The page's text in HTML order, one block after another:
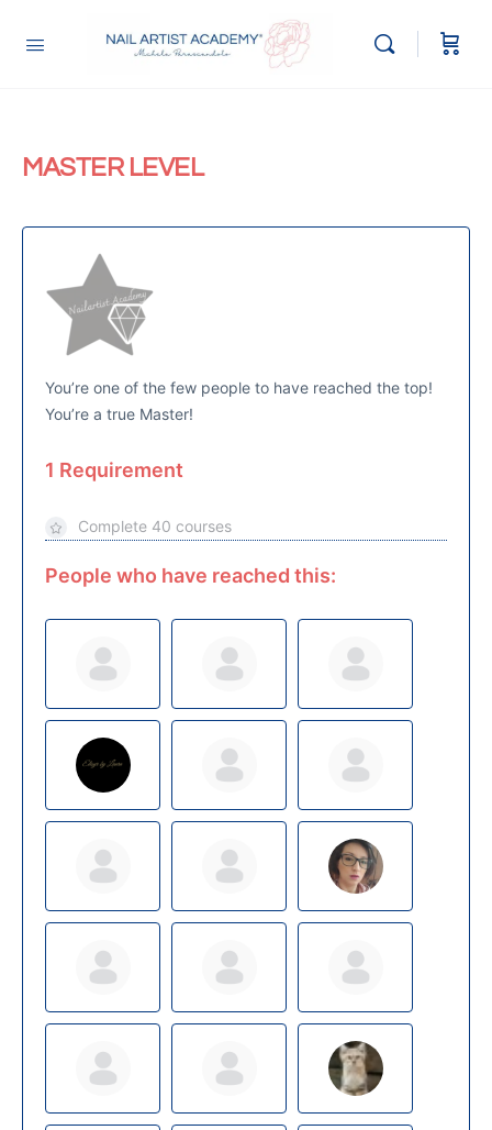
MASTER LEVEL
You’re one of the few people to have reached the top!
You’re a true Master!
1 Requirement
Complete 40 courses
People who have reached this: